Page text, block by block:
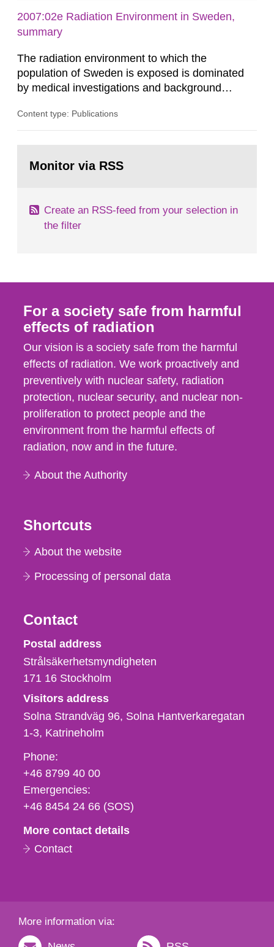
2007:02e Radiation Environment in Sweden,
summary
The radiation environment to which the
population of Sweden is exposed is dominated
by medical investigations and background
in our houses. That is the conclusion of the first
field of radiation. The report shows that people’s
Content type: Publications
page:Monitor via RSS
Create an RSS-feed from your selection in
the filter
For a society safe from harmful
effects of radiation
Our vision is a society safe from the harmful
effects of radiation. We work proactively and
preventively with nuclear safety, radiation
protection, nuclear security, and nuclear non-
proliferation to protect people and the
environment from the harmful effects of
radiation, now and in the future.
About the Authority
Shortcuts
About the website
Processing of personal data
Contact
Strålsäkerhetsmyndigheten
Postal address
Strålsäkerhetsmyndigheten
171 16 Stockholm
Visitors address
Solna Strandväg 96, Solna Hantverkaregatan
1-3 Katrineholm
Phone,
fax
och
e-
Phone:
+46 8799 40 00
Emergencies:
+46 8454 24 66 (SOS)
More contact details
Contact
More information via: